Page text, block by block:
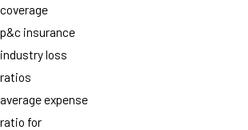
coverage
p&c insurance
industry loss
ratios
average expense
ratio for